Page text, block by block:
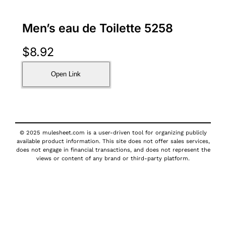
Men’s eau de Toilette 5258
$8.92
Open Link
© 2025 mulesheet.com is a user-driven tool for organizing publicly
available product information. This site does not offer sales services,
does not engage in financial transactions, and does not represent the
views or content of any brand or third-party platform.